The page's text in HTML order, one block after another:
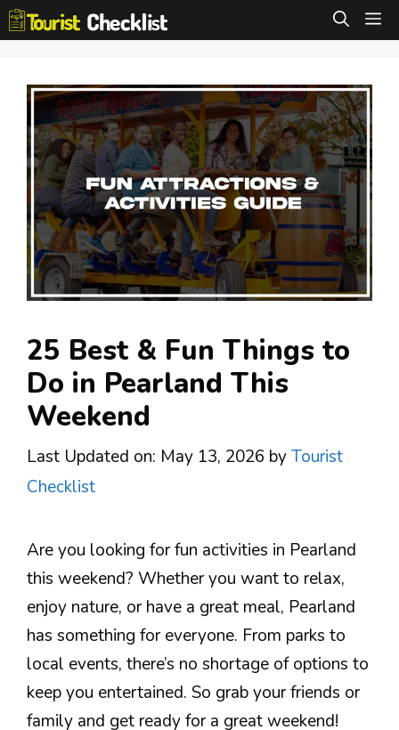
Skip
to
25 Best & Fun Things to
Do in Pearland This
Weekend
Last Updated on: May 13, 2026 byTourist
Checklist
Are you looking for fun activities in Pearland
this weekend? Whether you want to relax,
enjoy nature, or have a great meal, Pearland
has something for everyone. From parks to
local events, there’s no shortage of options to
keep you entertained. So grab your friends or
family and get ready for a great weekend!